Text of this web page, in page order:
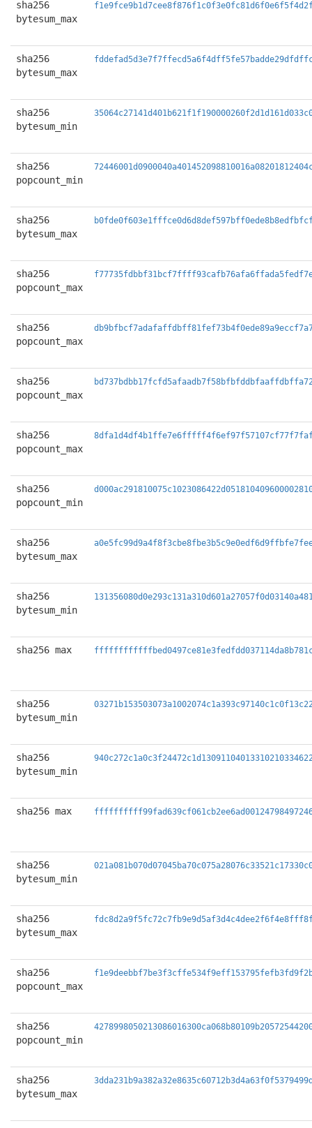
sha256
bytesum_max
sha256
bytesum_max
sha256
bytesum_min
sha256
popcount_min
sha256
bytesum_max
sha256
popcount_max
sha256
popcount_max
sha256
popcount_max
sha256
popcount_max
sha256
popcount_min
sha256
bytesum_max
sha256
bytesum_min
sha256 max
sha256
bytesum_min
sha256
bytesum_min
sha256 max
sha256
bytesum_min
sha256
bytesum_max
sha256
popcount_max
sha256
popcount_min
sha256
bytesum_max